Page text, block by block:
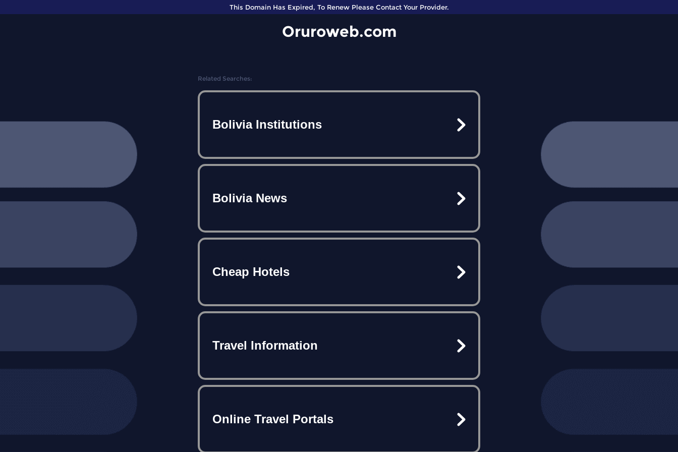
This Domain Has Expired, To Renew Please Contact Your Provider.
Oruroweb.com
Related Searches:
Bolivia Institutions
Bolivia News
Cheap Hotels
Travel Information
Online Travel Portals